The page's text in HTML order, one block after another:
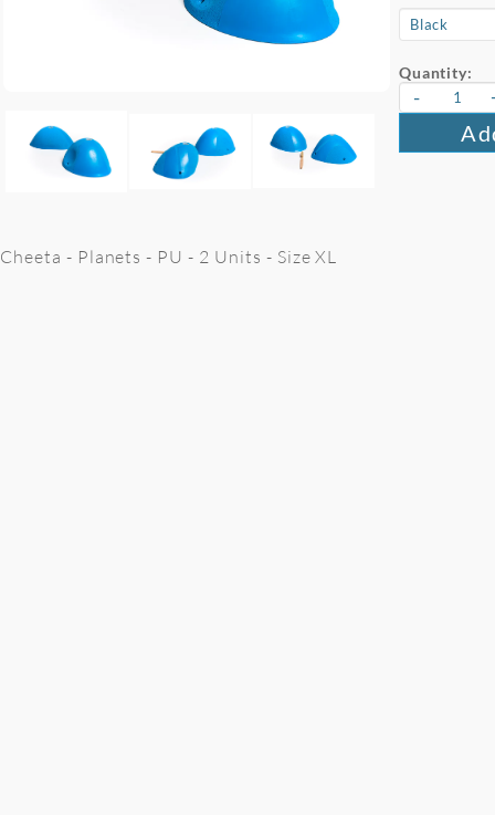
Quantity:
-
Cheeta - Planets - PU - 2 Units - Size XL